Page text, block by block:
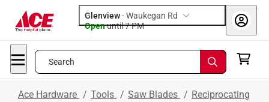
Glenview-Waukegan Rd
Openuntil 7 PM
Search
Ace Hardware / Tools / Saw Blades / Reciprocating